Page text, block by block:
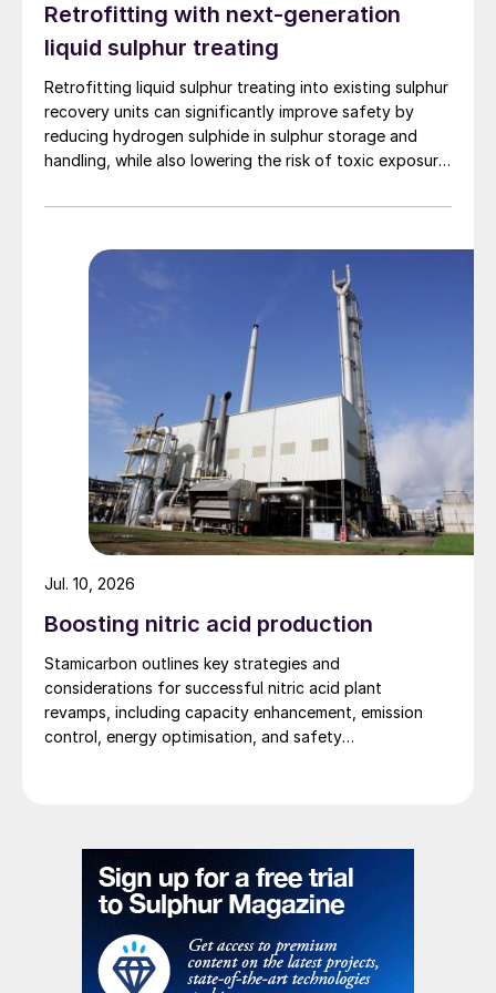
capability is used to prevent hot spots in
the centre of the catalyst. In the reactor
more than 90% of the reaction energy is
transferred to the coolant.
Fig. 1: CORE-SO2 process
Fig. 2: CORE-S™reactor
temperatures, close to the catalyst
activation temperature, and hence no
special materials of construction are
required in the CORE-S reactor system. The
coolant temperature is controlled using a
Retrofitting with next-generation
liquid sulphur treating
Retrofitting liquid sulphur treating into existing sulphur
recovery units can significantly improve safety by
reducing hydrogen sulphide in sulphur storage and
handling, while also lowering the risk of toxic exposure
treating technologies and retrofit options that can be
operations.
Boosting nitric acid production
Stamicarbon outlines key strategies and
considerations for successful nitric acid plant
revamps, including capacity enhancement, emission
control, energy optimisation, and safety
Jul. 10, 2026